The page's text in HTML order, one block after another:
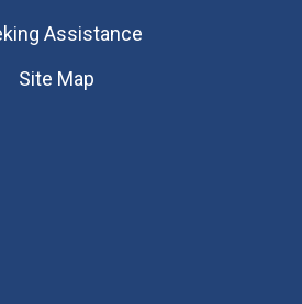
Assistance
Site Map